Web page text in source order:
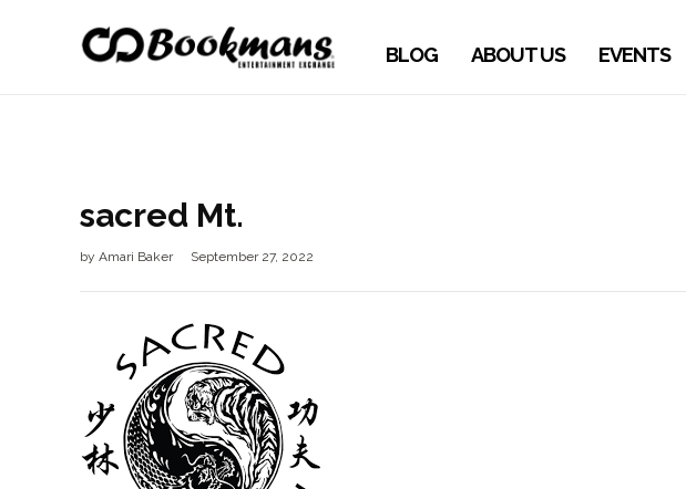
BLOG ABOUT US EVENTS
sacred Mt.
by Amari Baker September 27, 2022